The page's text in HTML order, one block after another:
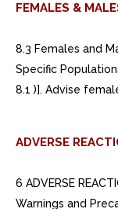
FEMALES &
8.3 Females and
Specific
8.1 )]. Advise
ADVERSE
6 ADVERSE REACTIONS. The following clinically significant adverse reactions are described elsewhere in the labeling: Serious Infections [see Warnings and Precautions 5.1 )] Mortality [see Warnings and Precautions 5.2 )] Malignancy and Lymphoproliferative Disorders [see Warnings and Precautions 5.3 )] Major Adverse Cardiovascular Events [see Warnings and Precautions 5.4 )] Thrombosis [see Warnings and Precautions 5.5 )] Hypersensitivity Reactions [see Warnings and Precautions 5.6 )] Gastrointestinal Perforations [see Warnings and Precautions 5.7 )] Laboratory Abnormalities [see Warnings and Precautions 5.8 )] Serious Infections [see Warnings and Precautions 5.1 )] Mortality [see Warnings and Precautions 5.2 )] Malignancy and Lymphoproliferative Disorders [see Warnings and Precautions 5.3 )] Major Adverse Cardiovascular Events [see Warnings and Precautions 5.4 )] Thrombosis [see Warnings and Precautions 5.5 )] Hypersensitivity Reactions [see Warnings and